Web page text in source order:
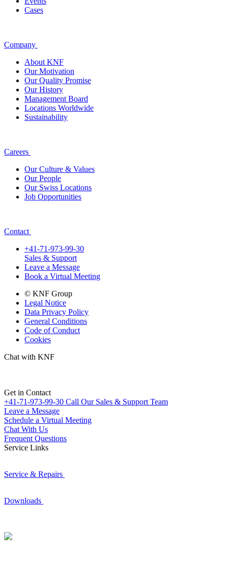
Cases
Company
About KNF
Our Motivation
Our Quality Promise
Our History
Management Board
Locations Worldwide
Sustainability
Careers
Our Culture & Values
Our People
Our Swiss Locations
Job Opportunities
Contact
+41-71-973-99-30
Sales & Support
Leave a Message
Book a Virtual Meeting
© KNF Group
Legal Notice
Data Privacy Policy
General Conditions
Code of Conduct
Cookies
Chat with KNF
Get in Contact
+41-71-973-99-30 Call Our Sales & Support Team
Leave a Message
Schedule a Virtual Meeting
Chat With Us
Frequent Questions
Service Links
Service & Repairs
Downloads